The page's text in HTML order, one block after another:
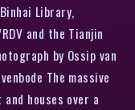
Library,
and the Tianjin
by Ossip van
The massive
houses over a